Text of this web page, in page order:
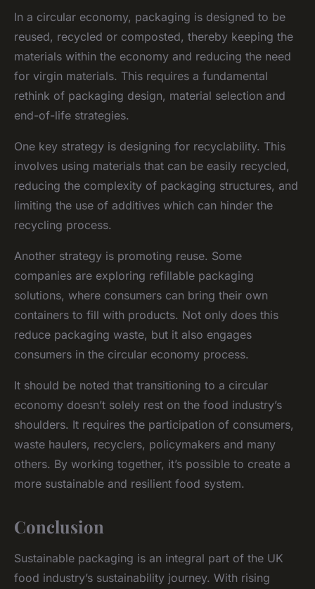
In a circular economy, packaging is designed to be
reused, recycled or composted, thereby keeping the
materials within the economy and reducing the need
for virgin materials. This requires a fundamental
rethink of packaging design, material selection and
end-of-life strategies.
One key strategy is designing for recyclability. This
involves using materials that can be easily recycled,
reducing the complexity of packaging structures, and
limiting the use of additives which can hinder the
recycling process.
Another strategy is promoting reuse. Some
companies are exploring refillable packaging
solutions, where consumers can bring their own
containers to fill with products. Not only does this
reduce packaging waste, but it also engages
consumers in the circular economy process.
It should be noted that transitioning to a circular
economy doesn’t solely rest on the food industry’s
shoulders. It requires the participation of consumers,
waste haulers, recyclers, policymakers and many
others. By working together, it’s possible to create a
more sustainable and resilient food system.
Conclusion
Sustainable packaging is an integral part of the UK
food industry’s sustainability journey. With rising